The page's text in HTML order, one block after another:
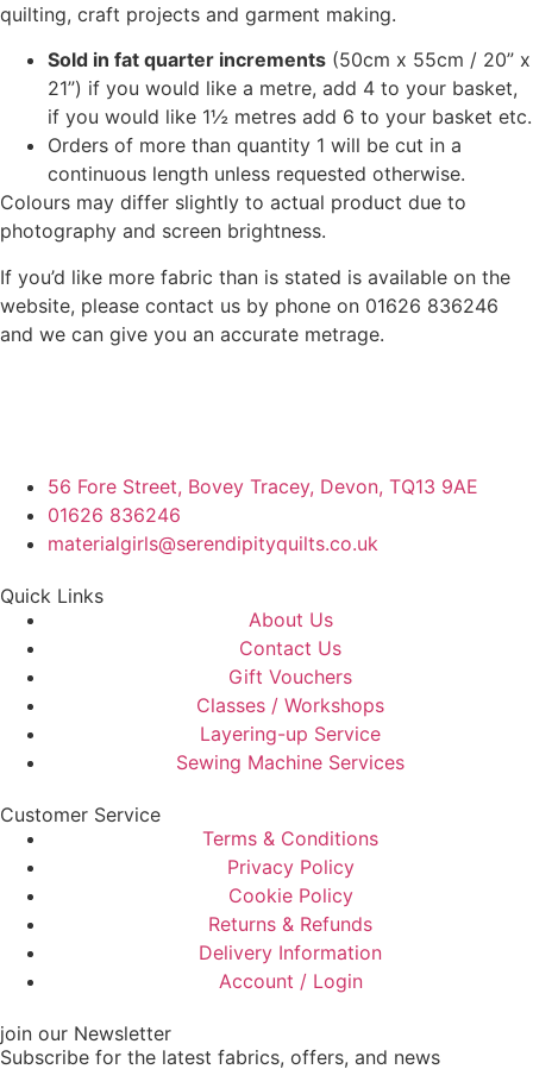
quilting, craft projects and garment making.
Sold in fat quarter increments (50cm x 55cm / 20” x
21”) if you would like a metre, add 4 to your basket,
if you would like 1½ metres add 6 to your basket etc.
Orders of more than quantity 1 will be cut in a
continuous length unless requested otherwise.
Colours may differ slightly to actual product due to
photography and screen brightness.
If you’d like more fabric than is stated is available on the
website, please contact us by phone on 01626 836246
and we can give you an accurate metrage.
56 Fore Street, Bovey Tracey, Devon, TQ13 9AE
01626 836246
materialgirls@serendipityquilts.co.uk
Quick Links
About Us
Contact Us
Gift Vouchers
Classes / Workshops
Layering-up Service
Sewing Machine Services
Customer Service
Terms & Conditions
Privacy Policy
Cookie Policy
Returns & Refunds
Delivery Information
Account / Login
join our Newsletter
Subscribe for the latest fabrics, offers, and news